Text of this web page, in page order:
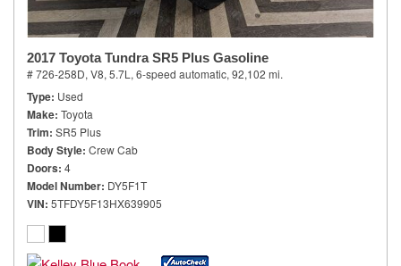
2017 Toyota Tundra SR5 Plus Gasoline
# 726-258D, V8, 5.7L, 6-speed automatic, 92,102 mi.
Type Used
Make Toyota
Trim SR5 Plus
Body Style Crew Cab
Doors 4
Model Number DY5F1T
VIN 5TFDY5F13HX639905